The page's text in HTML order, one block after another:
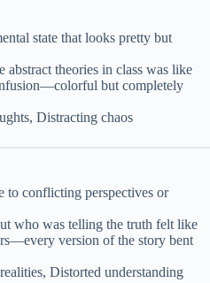
state that looks pretty but
abstract theories in class was like
but completely
Distracting chaos
to conflicting perspectives or
who was telling the truth felt like
version of the story bent
Distorted understanding